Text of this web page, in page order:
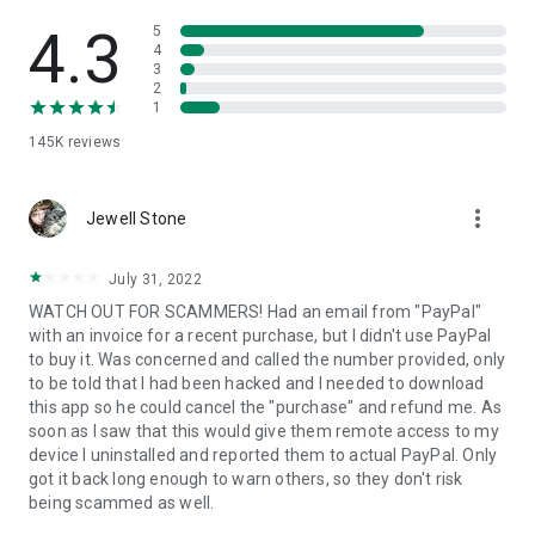
• App list (Start/Uninstall apps)
• Push and pull Wi-Fi settings
• View system diagnostic information
• Store confidential information into the device clipboard
1. Your session partner will send you a personal link to the
QuickSupport application. Clicking the link will start the app
2. Open the QuickSupport app on your device.
3. You will see a prompt to join a session created by your
remote partner.
4. When you accept the connection, the remote session will
begin.
4.3
145K reviews
5
4
3
2
1
Jewell Stone more_vert
July 31, 2022
WATCH OUT FOR SCAMMERS! Had an email from "PayPal"
with an invoice for a recent purchase, but I didn't use PayPal
to buy it. Was concerned and called the number provided, only
to be told that I had been hacked and I needed to download
this app so he could cancel the "purchase" and refund me. As
soon as I saw that this would give them remote access to my
device I uninstalled and reported them to actual PayPal. Only
got it back long enough to warn others, so they don't risk
being scammed as well.